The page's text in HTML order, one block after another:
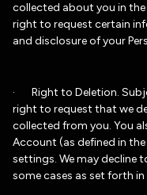
collected about you in
right to request certain
and disclosure of your
· Right to Deletion.
right to request that we
collected from you. You
Account (as defined in the
settings. We may decline
some cases as set forth